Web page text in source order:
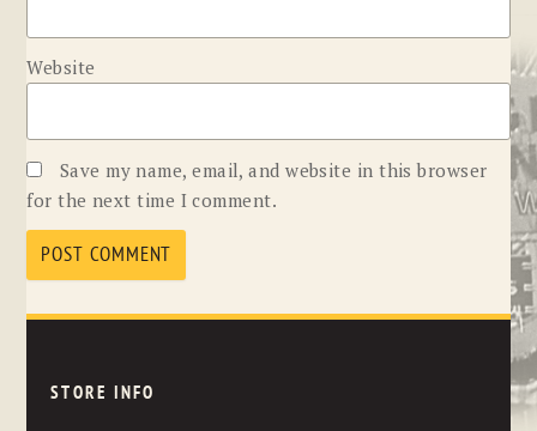
Website
Save my name, email, and website in this browser
for the next time I comment.
STORE INFO